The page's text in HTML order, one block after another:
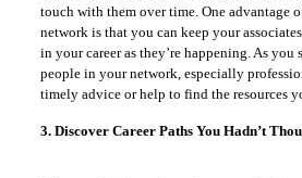
touch with them over time. One advantage
network is that you can keep your
in your career as they’re happening. As you
people in your network, especially
timely advice or help to find the resources
3. Discover Career Paths You Hadn’t